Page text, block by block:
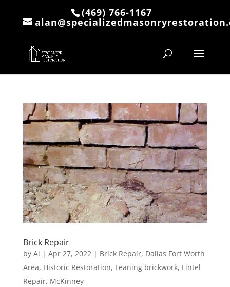
(469) 766-1167
Brick Repair
by Al | Apr 27, 2022| Brick Repair, Dallas Fort Worth
Area, Historic Restoration, Leaning brickwork, Lintel
Repair, McKinney